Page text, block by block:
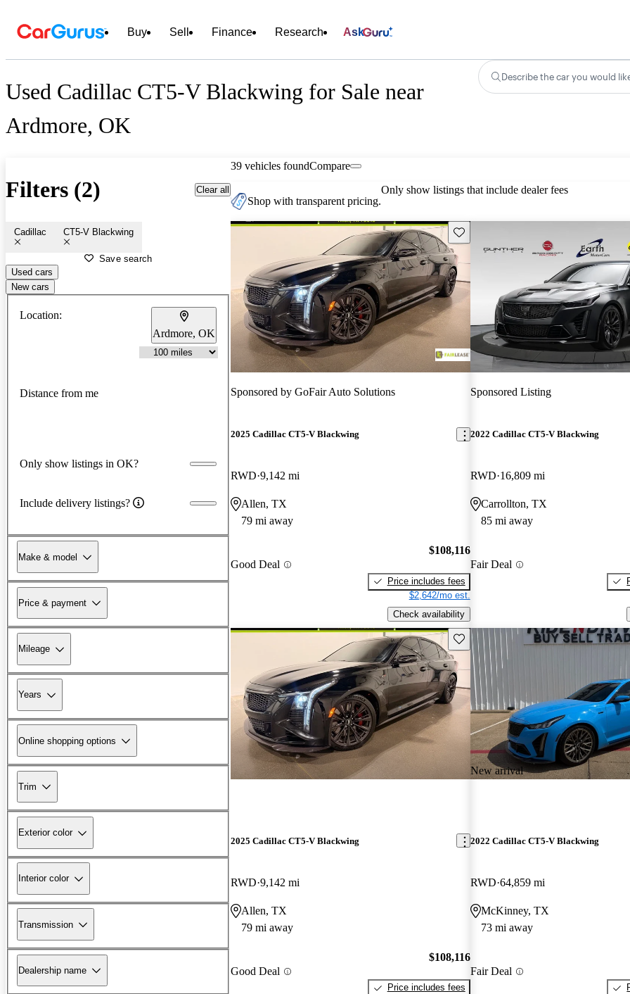
Buy Sell Finance Research Ask
Used Cadillac CT5-V Blackwing for Sale near
Ardmore, OK
Describe the car you would
Filters (2) Clear all
Cadillac CT5-V Blackwing
Save search
Used cars
New cars
Location:
Ardmore, OK
Distance from me
Only show listings in OK?
Include delivery listings?
Make & model
Price & payment
Mileage
Years
Online shopping options
Trim
Exterior color
Interior color
Transmission
Dealership name
39 vehicles foundCompare
Shop with transparent pricing.
Only show listings that include dealer fees
Save this listing
Sponsored by GoFair Auto Solutions
2025 Cadillac CT5-V Blackwing
RWD 9,142 mi
Allen, TX
79 mi away
Good Deal
$108,116
Price includes fees
$2,642/mo est.
Check availability
Sponsored Listing
2022 Cadillac CT5-V Blackwing
RWD 16,809 mi
Carrollton, TX
85 mi away
Fair Deal
Save this listing
2025 Cadillac CT5-V Blackwing
RWD 9,142 mi
Allen, TX
79 mi away
Good Deal
$108,116
Price includes fees
New arrival
2022 Cadillac CT5-V Blackwing
RWD 64,859 mi
McKinney, TX
73 mi away
Fair Deal